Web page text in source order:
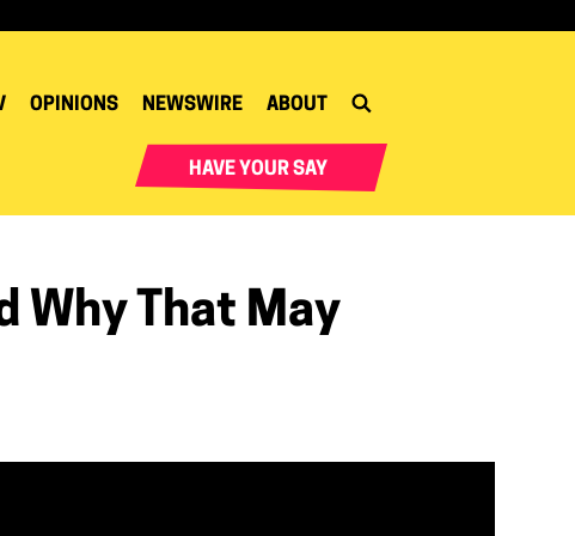
OPINIONS NEWSWIRE ABOUT
HAVE YOUR SAY
Why That May